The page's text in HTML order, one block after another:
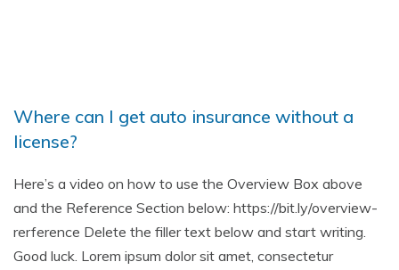
Where can I get auto insurance without a
license?
Here’s a video on how to use the Overview Box above
and the Reference Section below: https://bit.ly/overview-
rerference Delete the filler text below and start writing.
Good luck. Lorem ipsum dolor sit amet, consectetur